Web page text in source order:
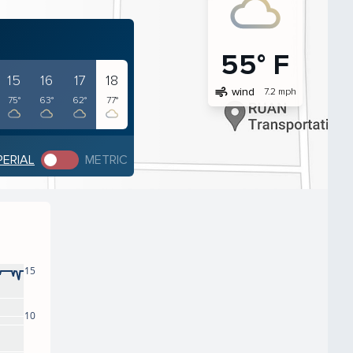
15
75°
16
63°
17
62°
18
77°
METRIC
55° F
air wind 7.2 mph
10
15